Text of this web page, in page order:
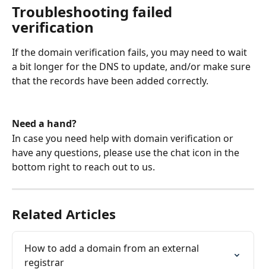
Troubleshooting failed
verification
If the domain verification fails, you may need to wait
a bit longer for the DNS to update, and/or make sure
that the records have been added correctly.
Need a hand?
In case you need help with domain verification or
have any questions, please use the chat icon in the
bottom right to reach out to us.
Related Articles
How to add a domain from an external
registrar